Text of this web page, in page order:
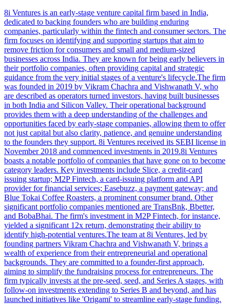
8i Ventures is an early-stage venture capital firm based in India,
dedicated to backing founders who are building enduring
companies, particularly within the fintech and consumer sectors. The
firm focuses on identifying and supporting startups that aim to
remove friction for consumers and small and medium-sized
businesses across India. They are known for being early believers in
their portfolio companies, often providing capital and strategic
guidance from the very initial stages of a venture's lifecycle.The firm
was founded in 2019 by Vikram Chachra and Vishwanath V, who
are described as operators turned investors, having built businesses
in both India and Silicon Valley. Their operational background
provides them with a deep understanding of the challenges and
opportunities faced by early-stage companies, allowing them to offer
not just capital but also clarity, patience, and genuine understanding
to the founders they support. 8i Ventures received its SEBI license in
November 2018 and commenced investments in 2019.8i Ventures
boasts a notable portfolio of companies that have gone on to become
category leaders. Key investments include Slice, a credit-card
issuing startup; M2P Fintech, a card-issuing platform and API
provider for financial services; Easebuzz, a payment gateway; and
Blue Tokai Coffee Roasters, a prominent consumer brand. Other
significant portfolio companies mentioned are TransBnk, Bbetter,
and BobaBhai. The firm's investment in M2P Fintech, for instance,
yielded a significant 12x return, demonstrating their ability to
identify high-potential ventures.The team at 8i Ventures, led by
founding partners Vikram Chachra and Vishwanath V, brings a
wealth of experience from their entrepreneurial and operational
backgrounds. They are committed to a founder-first approach,
aiming to simplify the fundraising process for entrepreneurs. The
firm typically invests at the pre-seed, seed, and Series A stages, with
follow-on investments extending to Series B and beyond, and has
launched initiatives like 'Origami' to streamline early-stage funding.